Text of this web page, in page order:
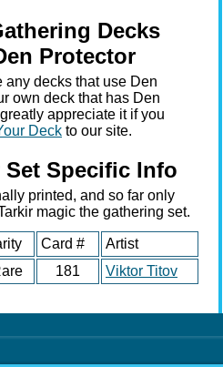
Decks
Protector
any decks that use Den
own deck that has Den
appreciate it if you
Deck to our site.
Specific Info
printed, and so far only
magic the gathering set.
Card #
Artist
181 Viktor Titov